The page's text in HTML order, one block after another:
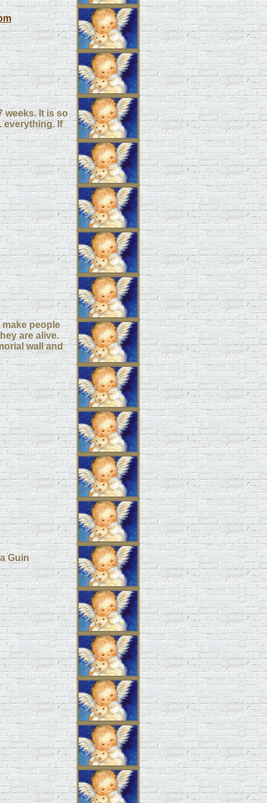
weeks. It is so
everything. If
people
are alive.
wall and
Guin